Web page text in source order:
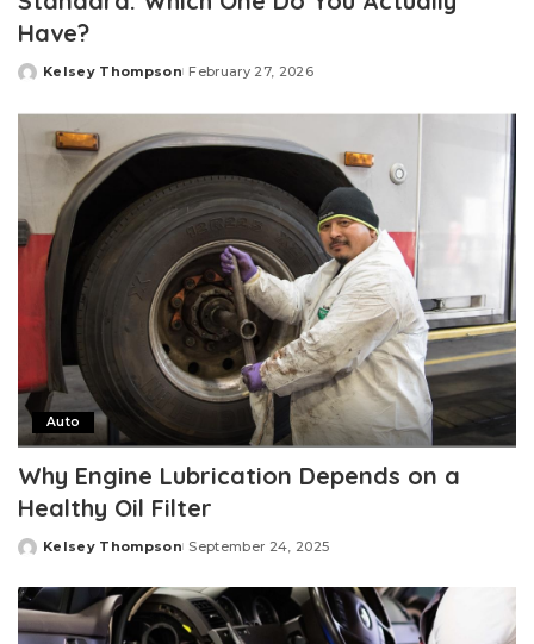
Have?
Posted
Kelsey Thompson February 27, 2026
Auto
Why Engine Lubrication Depends on a
Healthy Oil Filter
Posted
Kelsey Thompson September 24, 2025